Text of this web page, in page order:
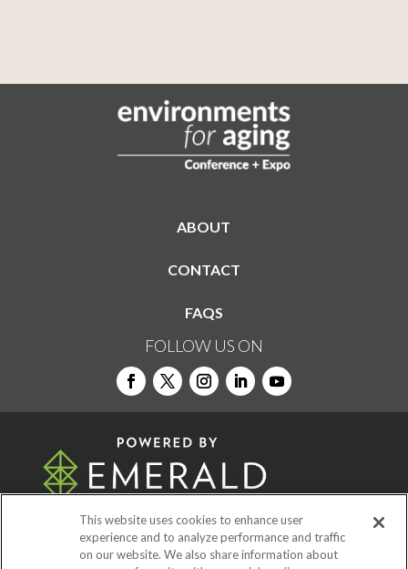
ABOUT
CONTACT
FAQS
FOLLOW US ON
© 2026Emerald X, LLC.All Rights Reserved
This website uses cookies to enhance user
experience and to analyze performance and traffic
on our website. We also share information about